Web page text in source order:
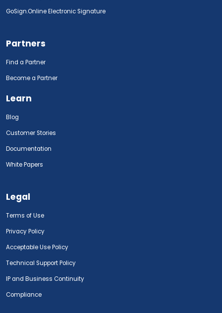
GoSign.Online Electronic Signature
Partners
Find a Partner
Become a Partner
Learn
Blog
Customer Stories
Documentation
White Papers
Legal
Terms of Use
Privacy Policy
Acceptable Use Policy
Technical Support Policy
IP and Business Continuity
Compliance